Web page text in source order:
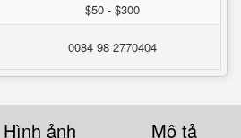
$50 - $300
0084 98 2770404
Hình ảnh Mô tả